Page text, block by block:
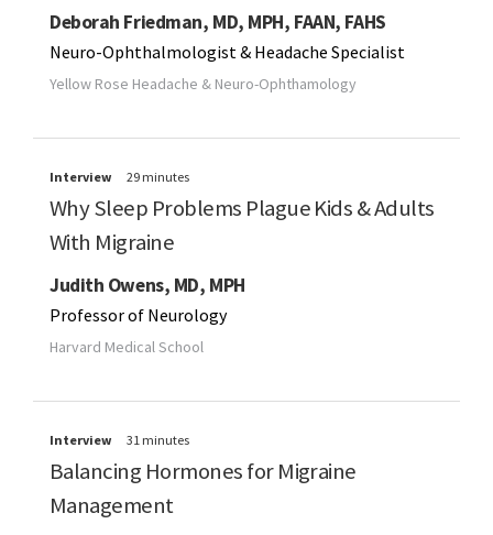
Deborah Friedman, MD, MPH, FAAN, FAHS
Neuro-Ophthalmologist & Headache Specialist
Yellow Rose Headache & Neuro-Ophthamology
Interview 29 minutes
Why Sleep Problems Plague Kids & Adults
With Migraine
Judith Owens, MD, MPH
Professor of Neurology
Harvard Medical School
Interview 31 minutes
Balancing Hormones for Migraine
Management